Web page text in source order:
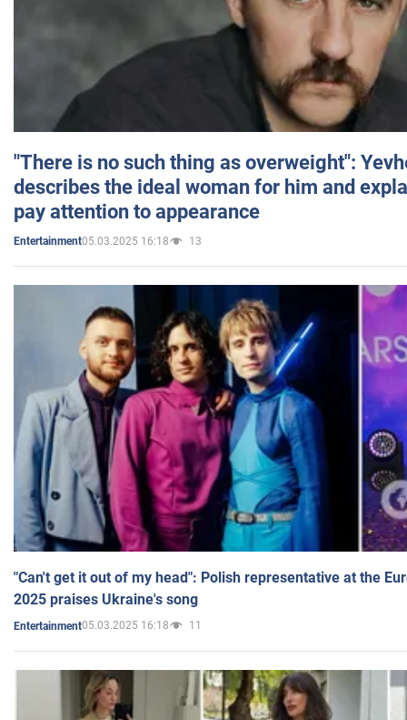
"There is no such thing as overweight":
describes the ideal woman for him and
pay attention to appearance
Entertainment05.03.2025 16:18 13
"Can't get it out of my head": Polish representative at the
2025 praises Ukraine's song
Entertainment05.03.2025 16:18 11